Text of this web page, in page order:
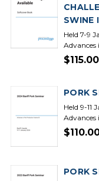
SWINE
Held 7-9
$115.00
PORK
Held 9-11
PORK